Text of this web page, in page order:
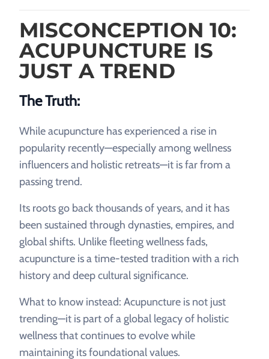
MISCONCEPTION 10:
ACUPUNCTURE IS
JUST A TREND
The Truth:
While acupuncture has experienced a rise in
popularity recently—especially among wellness
influencers and holistic retreats—it is far from a
passing trend.
Its roots go back thousands of years, and it has
been sustained through dynasties, empires, and
global shifts. Unlike fleeting wellness fads,
acupuncture is a time-tested tradition with a rich
history and deep cultural significance.
What to know instead: Acupuncture is not just
trending—it is part of a global legacy of holistic
wellness that continues to evolve while
maintaining its foundational values.